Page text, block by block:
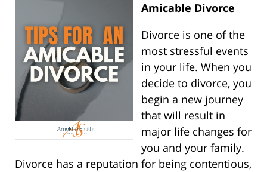
Amicable Divorce
Divorce is one of the
most stressful events
in your life. When you
decide to divorce, you
begin a new journey
that will result in
major life changes for
you and your family.
Divorce has a reputation for being contentious,